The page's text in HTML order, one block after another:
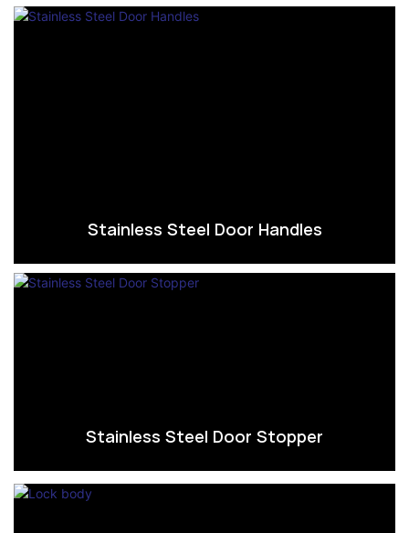
Stainless Steel Door Handles
Stainless Steel Door Stopper